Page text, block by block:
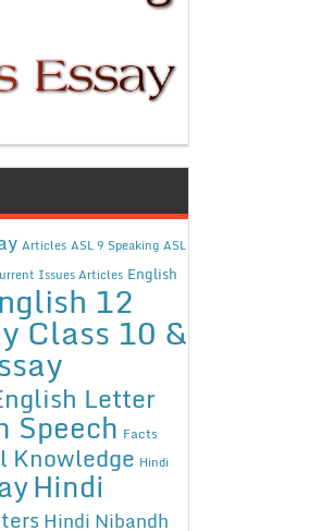
Articles ASL 9 Speaking ASL
Issues Articles English
12
Class 10 &
Letter
Speech Facts
Knowledge Hindi
Hindi
Hindi Nibandh